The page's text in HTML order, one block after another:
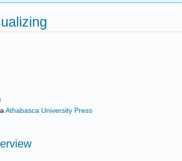
Athabasca University Press